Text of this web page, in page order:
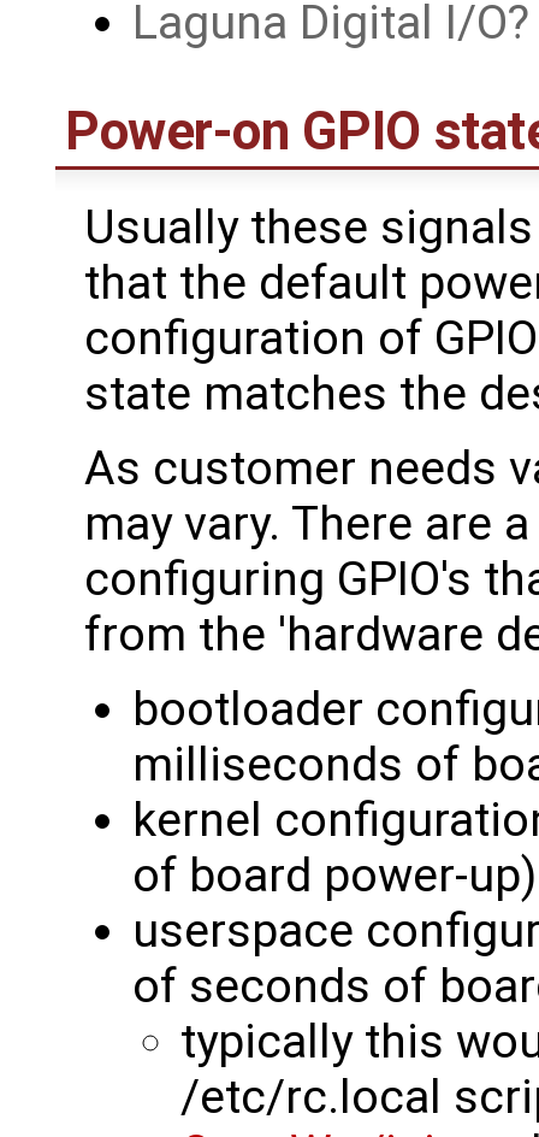
Laguna Digital I/O
Power-on GPIO
Usually these
that the default
configuration of
state matches the
As customer needs
may vary. There are
configuring GPIO's
from the 'hardware
bootloader
milliseconds of
kernel
of board power-up)
userspace
of seconds of
typically this
/etc/rc.local